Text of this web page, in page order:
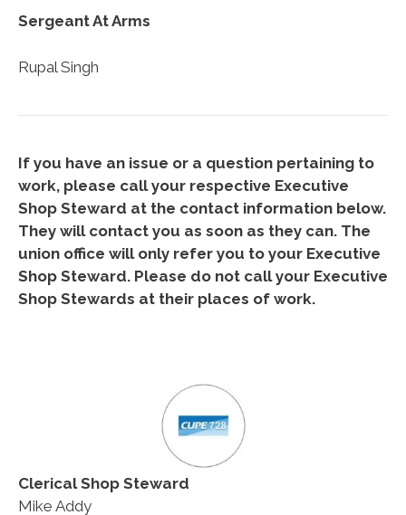
Sergeant At Arms
Rupal Singh
If you have an issue or a question pertaining to
work, please call your respective Executive
Shop Steward at the contact information below.
They will contact you as soon as they can. The
union office will only refer you to your Executive
Shop Steward. Please do not call your Executive
Shop Stewards at their places of work.
Clerical Shop Steward
Mike Addy